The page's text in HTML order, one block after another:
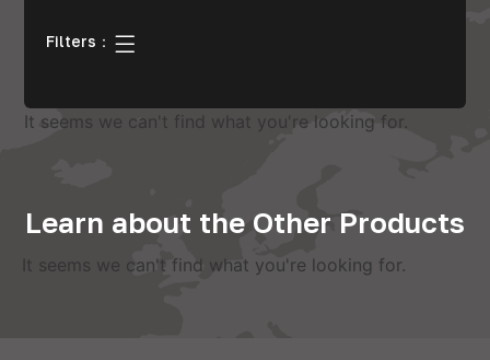
Filters：
It seems we can't find what you're looking for.
Learn about the Other Products
It seems we can't find what you're looking for.